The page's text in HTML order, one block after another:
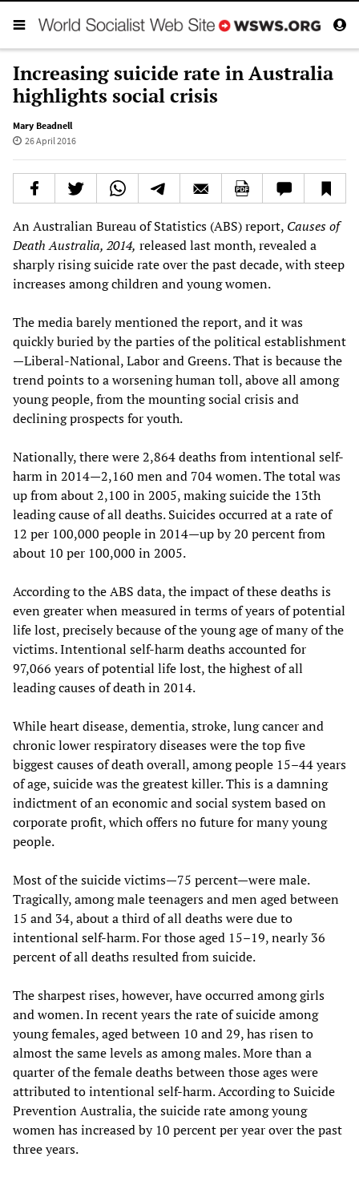
Increasing suicide rate in Australia
highlights social crisis
Mary Beadnell
26 April 2016
An Australian Bureau of Statistics (ABS) report, Causes of
Death Australia, 2014, released last month, revealed a
sharply rising suicide rate over the past decade, with steep
increases among children and young women.
The media barely mentioned the report, and it was
quickly buried by the parties of the political establishment
—Liberal-National, Labor and Greens. That is because the
trend points to a worsening human toll, above all among
young people, from the mounting social crisis and
declining prospects for youth.
Nationally, there were 2,864 deaths from intentional self-
harm in 2014—2,160 men and 704 women. The total was
up from about 2,100 in 2005, making suicide the 13th
leading cause of all deaths. Suicides occurred at a rate of
12 per 100,000 people in 2014—up by 20 percent from
about 10 per 100,000 in 2005.
According to the ABS data, the impact of these deaths is
even greater when measured in terms of years of potential
life lost, precisely because of the young age of many of the
victims. Intentional self-harm deaths accounted for
97,066 years of potential life lost, the highest of all
leading causes of death in 2014.
While heart disease, dementia, stroke, lung cancer and
chronic lower respiratory diseases were the top five
biggest causes of death overall, among people 15–44 years
of age, suicide was the greatest killer. This is a damning
indictment of an economic and social system based on
corporate profit, which offers no future for many young
people.
Most of the suicide victims—75 percent—were male.
Tragically, among male teenagers and men aged between
15 and 34, about a third of all deaths were due to
intentional self-harm. For those aged 15–19, nearly 36
percent of all deaths resulted from suicide.
The sharpest rises, however, have occurred among girls
and women. In recent years the rate of suicide among
young females, aged between 10 and 29, has risen to
almost the same levels as among males. More than a
quarter of the female deaths between those ages were
attributed to intentional self-harm. According to Suicide
Prevention Australia, the suicide rate among young
women has increased by 10 percent per year over the past
three years.